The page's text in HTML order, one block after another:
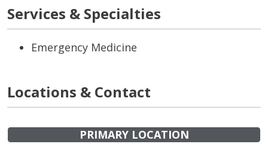
Services & Specialties
Emergency Medicine
Locations & Contact
PRIMARY LOCATION